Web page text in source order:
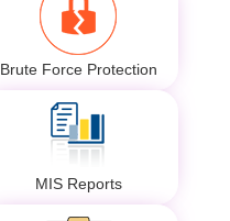
Brute Force Protection
MIS Reports